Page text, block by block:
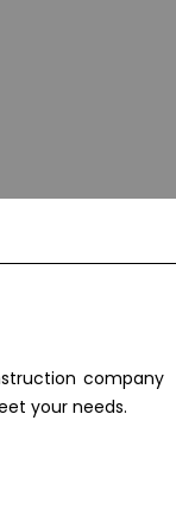
company
your needs.